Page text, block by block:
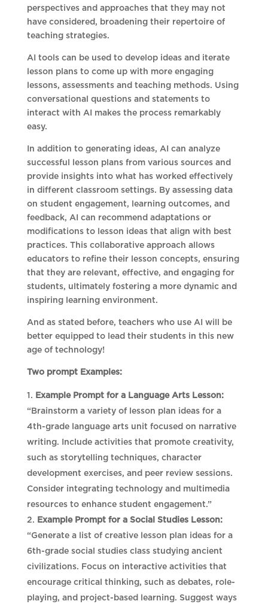
perspectives and approaches that they may not
have considered, broadening their repertoire of
teaching strategies.
AI tools can be used to develop ideas and iterate
lesson plans to come up with more engaging
lessons, assessments and teaching methods. Using
conversational questions and statements to
interact with AI makes the process remarkably
easy.
In addition to generating ideas, AI can analyze
successful lesson plans from various sources and
provide insights into what has worked effectively
in different classroom settings. By assessing data
on student engagement, learning outcomes, and
feedback, AI can recommend adaptations or
modifications to lesson ideas that align with best
practices. This collaborative approach allows
educators to refine their lesson concepts, ensuring
that they are relevant, effective, and engaging for
students, ultimately fostering a more dynamic and
inspiring learning environment.
And as stated before, teachers who use AI will be
better equipped to lead their students in this new
age of technology!
Two prompt Examples:
Example Prompt for a Language Arts Lesson:
“Brainstorm a variety of lesson plan ideas for a
4th-grade language arts unit focused on narrative
writing. Include activities that promote creativity,
such as storytelling techniques, character
development exercises, and peer review sessions.
Consider integrating technology and multimedia
resources to enhance student engagement.”
Example Prompt for a Social Studies Lesson:
“Generate a list of creative lesson plan ideas for a
6th-grade social studies class studying ancient
civilizations. Focus on interactive activities that
encourage critical thinking, such as debates, role-
playing, and project-based learning. Suggest ways